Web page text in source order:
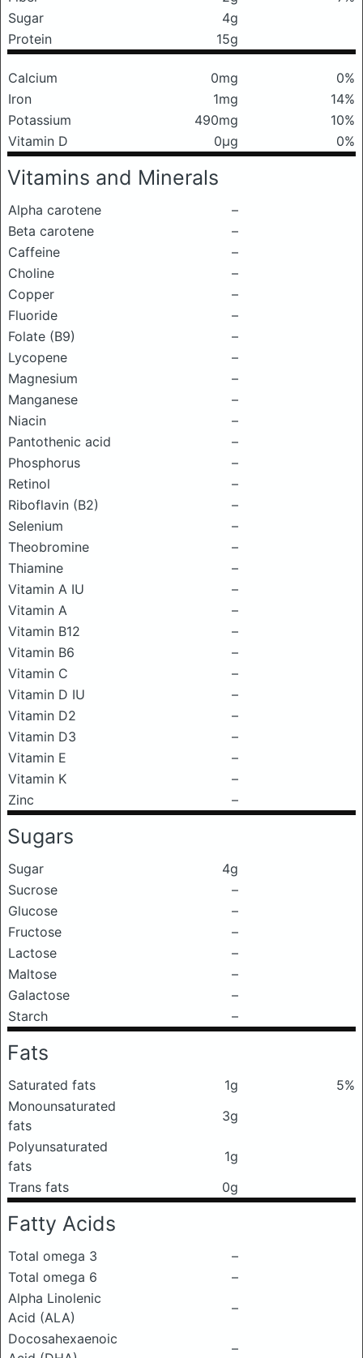
Sugar
4g
Protein
15g
Calcium 0mg
0%
Iron
1mg
14%
Potassium
490mg
10%
Vitamin D
0μg 0%
Vitamins and Minerals
Alpha carotene
–
Beta carotene
–
Caffeine
–
Choline
–
Copper
–
Fluoride
–
Folate (B9)
–
Lycopene
–
Magnesium
–
Manganese
–
Niacin
–
Pantothenic acid
–
Phosphorus
–
Retinol
–
Riboflavin (B2)
–
Selenium
–
Theobromine
–
Thiamine
–
Vitamin A IU
–
Vitamin A
–
Vitamin B12
–
Vitamin B6
–
Vitamin C
–
Vitamin D IU
–
Vitamin D2
–
Vitamin D3
–
Vitamin E
–
Vitamin K
–
Zinc
–
Sugars
Sugar
4g
Sucrose
–
Glucose
–
Fructose
–
Lactose
–
Maltose
–
Galactose
–
Starch
–
Fats
Saturated fats 1g
5%
Monounsaturated
fats
3g
Polyunsaturated
fats
1g
Trans fats
0g
Fatty Acids
Total omega 3
–
Total omega 6
–
Alpha Linolenic
Acid (ALA)
–
Docosahexaenoic
–